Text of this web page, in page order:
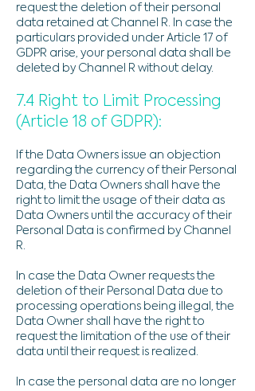
request the deletion of their personal
data retained at Channel R. In case the
particulars provided under Article 17 of
GDPR arise, your personal data shall be
deleted by Channel R without delay.
7.4 Right to Limit Processing
(Article 18 of GDPR):
If the Data Owners issue an objection
regarding the currency of their Personal
Data, the Data Owners shall have the
right to limit the usage of their data as
Data Owners until the accuracy of their
Personal Data is confirmed by Channel
R.
In case the Data Owner requests the
deletion of their Personal Data due to
processing operations being illegal, the
Data Owner shall have the right to
request the limitation of the use of their
data until their request is realized.
In case the personal data are no longer